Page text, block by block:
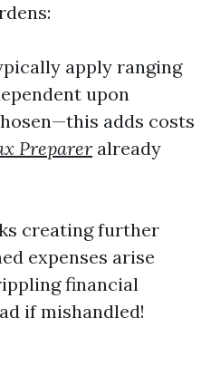
apply ranging
upon
adds costs
Preparer already
creating further
expenses arise
financial
if mishandled!